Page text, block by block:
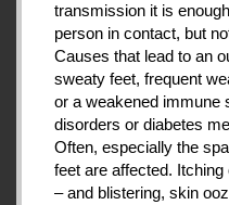
transmission it is
person in contact, but
Causes that lead to an
sweaty feet, frequent
or a weakened immune
disorders or diabetes
Often, especially the
feet are affected.
– and blistering, skin